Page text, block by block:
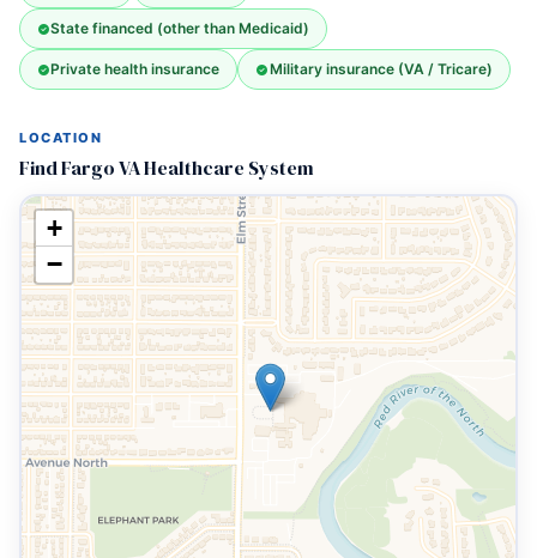
State financed (other than Medicaid)
Private health insurance Military insurance (VA / Tricare)
LOCATION
Find Fargo VA Healthcare System
+
−